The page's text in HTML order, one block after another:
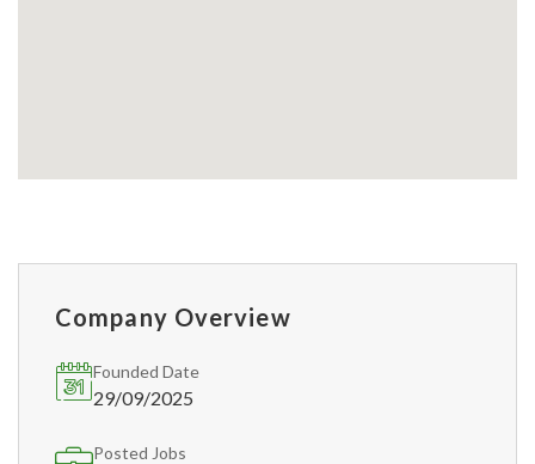
Company Overview
Founded Date
29/09/2025
Posted Jobs